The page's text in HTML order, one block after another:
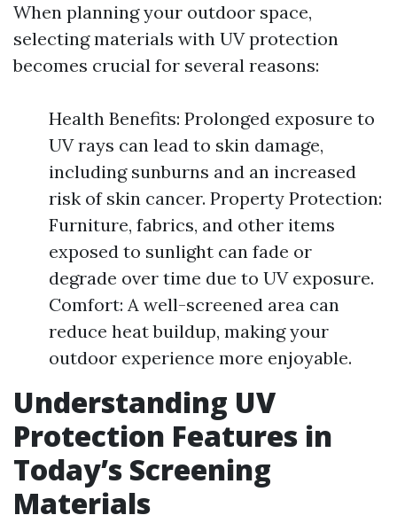
When planning your outdoor space,
selecting materials with UV protection
becomes crucial for several reasons:
Health Benefits: Prolonged exposure to
UV rays can lead to skin damage,
including sunburns and an increased
risk of skin cancer. Property Protection:
Furniture, fabrics, and other items
exposed to sunlight can fade or
degrade over time due to UV exposure.
Comfort: A well-screened area can
reduce heat buildup, making your
outdoor experience more enjoyable.
Understanding UV
Protection Features in
Today’s Screening
Materials